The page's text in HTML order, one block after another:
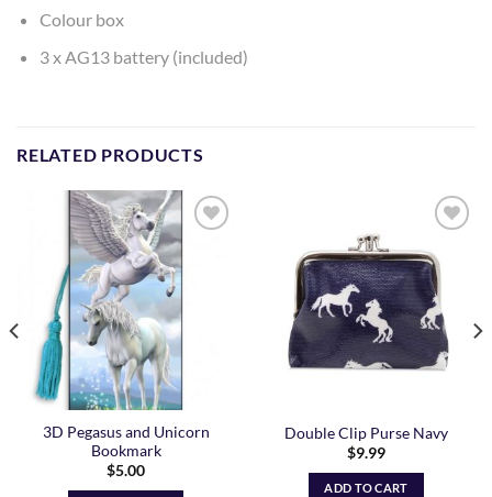
Colour box
3 x AG13 battery (included)
RELATED PRODUCTS
Wishlist
3D Pegasus and Unicorn
Bookmark
$5.00
Wishlist
Double Clip Purse Navy
$9.99
ADD TO CART